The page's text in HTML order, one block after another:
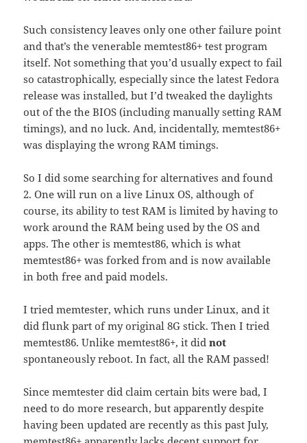
Such consistency leaves only one other failure point
and that’s the venerable memtest86+ test program
itself. Not something that you’d usually expect to fail
so catastrophically, especially since the latest Fedora
release was installed, but I’d tweaked the daylights
out of the the BIOS (including manually setting RAM
timings), and no luck. And, incidentally, memtest86+
was displaying the wrong RAM timings.
So I did some searching for alternatives and found
2. One will run on a live Linux OS, although of
course, its ability to test RAM is limited by having to
work around the RAM being used by the OS and
apps. The other is memtest86, which is what
memtest86+ was forked from and is now available
in both free and paid models.
I tried memtester, which runs under Linux, and it
did flunk part of my original 8G stick. Then I tried
memtest86. Unlike memtest86+, it didnot
spontaneously reboot. In fact, all the RAM passed!
Since memtester did claim certain bits were bad, I
need to do more research, but apparently despite
having been updated are recently as this past July,